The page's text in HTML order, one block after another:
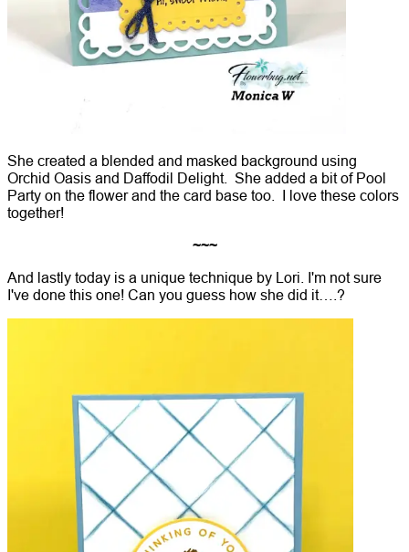
She created a blended and masked background using
Orchid Oasis and Daffodil Delight. She added a bit of Pool
Party on the flower and the card base too. I love these colors
together!
~~~
And lastly today is a unique technique by Lori. I'm not sure
I've done this one! Can you guess how she did it….?